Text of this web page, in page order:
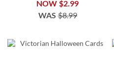
NOW $2.99
WAS $8.99